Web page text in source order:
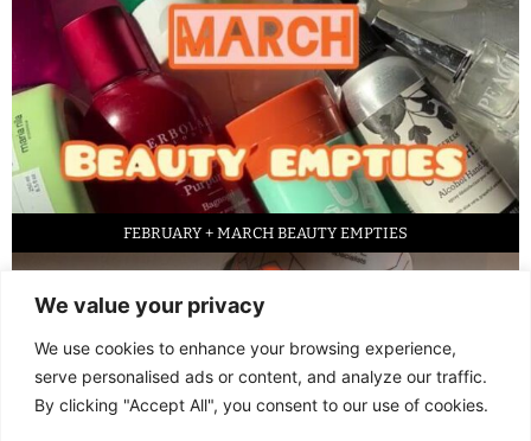
We value your privacy
We use cookies to enhance your browsing experience,
serve personalised ads or content, and analyze our traffic.
By clicking "Accept All", you consent to our use of cookies.
FEBRUARY + MARCH BEAUTY EMPTIES